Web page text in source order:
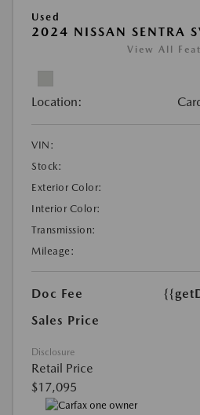
Used
2024 NISSAN SENTRA
View All
Location:
VIN:
Stock:
Exterior Color:
Interior Color:
Transmission:
Mileage:
Doc Fee
Sales Price
Disclosure
Retail Price
$17,095